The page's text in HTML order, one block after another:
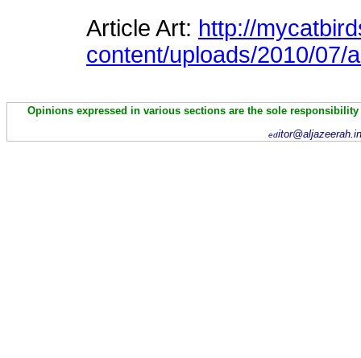
Article Art: http://
content/uploads/2010/07/
Opinions expressed in various sections are the sole
ed